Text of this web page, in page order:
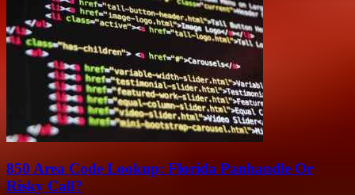
850 Area Code Lookup: Florida Panhandle Or
Risky Call?